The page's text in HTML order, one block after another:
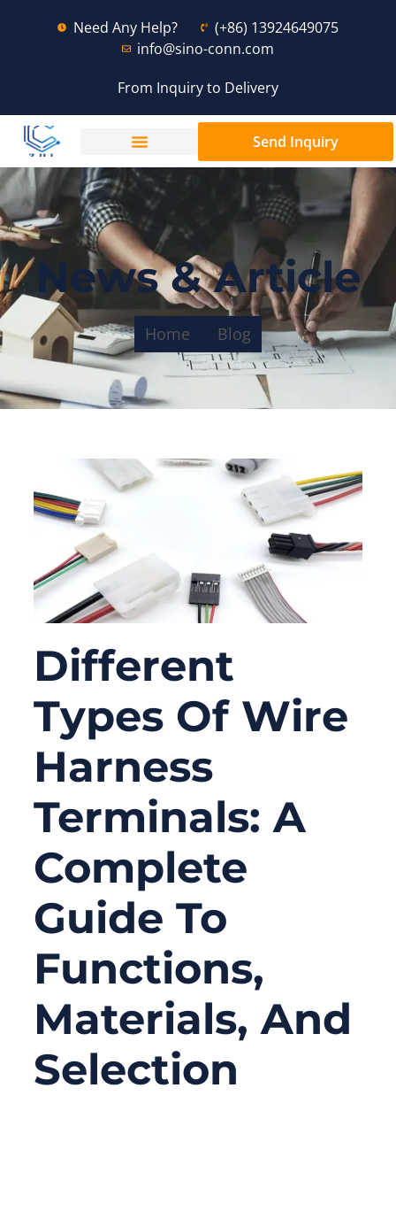
Need Any Help?
(+86) 13924649075
info@sino-conn.com
From Inquiry to Delivery
Send Inquiry
News & Article
Home Blog
Different
Types Of Wire
Harness
Terminals: A
Complete
Guide To
Functions,
Materials, And
Selection